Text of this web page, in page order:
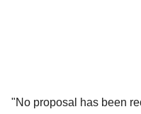
"No proposal has been